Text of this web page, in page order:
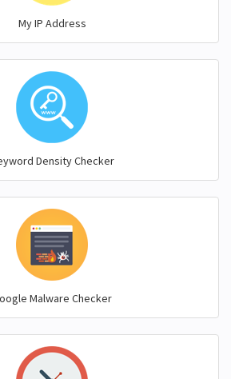
My IP Address
Density Checker
Malware Checker